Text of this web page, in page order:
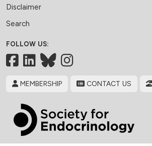
Disclaimer
Search
FOLLOW US:
Facebook
LinkedIn
Bluesky
MEMBERSHIP CONTACT US